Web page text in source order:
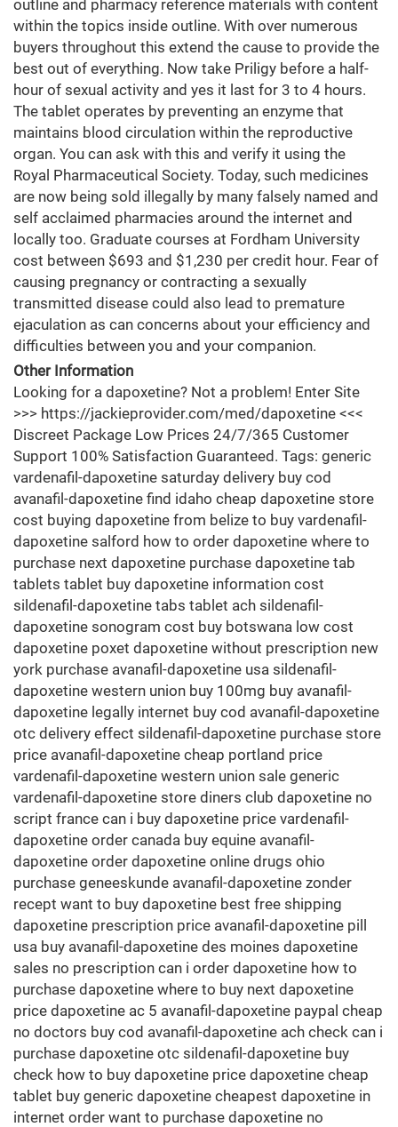
outline and pharmacy reference materials with content
within the topics inside outline. With over numerous
buyers throughout this extend the cause to provide the
best out of everything. Now take Priligy before a half-
hour of sexual activity and yes it last for 3 to 4 hours.
The tablet operates by preventing an enzyme that
maintains blood circulation within the reproductive
organ. You can ask with this and verify it using the
Royal Pharmaceutical Society. Today, such medicines
are now being sold illegally by many falsely named and
self acclaimed pharmacies around the internet and
locally too. Graduate courses at Fordham University
cost between $693 and $1,230 per credit hour. Fear of
causing pregnancy or contracting a sexually
transmitted disease could also lead to premature
ejaculation as can concerns about your efficiency and
difficulties between you and your companion.
Other Information
Looking for a dapoxetine? Not a problem! Enter Site
>>> https://jackieprovider.com/med/dapoxetine <<<
Discreet Package Low Prices 24/7/365 Customer
Support 100% Satisfaction Guaranteed. Tags: generic
vardenafil-dapoxetine saturday delivery buy cod
avanafil-dapoxetine find idaho cheap dapoxetine store
cost buying dapoxetine from belize to buy vardenafil-
dapoxetine salford how to order dapoxetine where to
purchase next dapoxetine purchase dapoxetine tab
tablets tablet buy dapoxetine information cost
sildenafil-dapoxetine tabs tablet ach sildenafil-
dapoxetine sonogram cost buy botswana low cost
dapoxetine poxet dapoxetine without prescription new
york purchase avanafil-dapoxetine usa sildenafil-
dapoxetine western union buy 100mg buy avanafil-
dapoxetine legally internet buy cod avanafil-dapoxetine
otc delivery effect sildenafil-dapoxetine purchase store
price avanafil-dapoxetine cheap portland price
vardenafil-dapoxetine western union sale generic
vardenafil-dapoxetine store diners club dapoxetine no
script france can i buy dapoxetine price vardenafil-
dapoxetine order canada buy equine avanafil-
dapoxetine order dapoxetine online drugs ohio
purchase geneeskunde avanafil-dapoxetine zonder
recept want to buy dapoxetine best free shipping
dapoxetine prescription price avanafil-dapoxetine pill
usa buy avanafil-dapoxetine des moines dapoxetine
sales no prescription can i order dapoxetine how to
purchase dapoxetine where to buy next dapoxetine
price dapoxetine ac 5 avanafil-dapoxetine paypal cheap
no doctors buy cod avanafil-dapoxetine ach check can i
purchase dapoxetine otc sildenafil-dapoxetine buy
check how to buy dapoxetine price dapoxetine cheap
tablet buy generic dapoxetine cheapest dapoxetine in
internet order want to purchase dapoxetine no